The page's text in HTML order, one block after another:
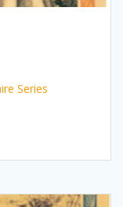
Series